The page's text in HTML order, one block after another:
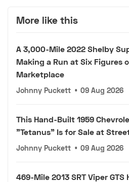
More like this
A 3,000-Mile 2022 Shelby
Making a Run at Six Figures
Marketplace
Johnny Puckett • 09 Aug 2026
This Hand-Built 1959
"Tetanus" Is for Sale at
Johnny Puckett • 09 Aug 2026
469-Mile 2013 SRT Viper GTS